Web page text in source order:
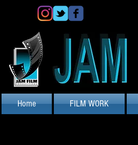
Home FILM WORK